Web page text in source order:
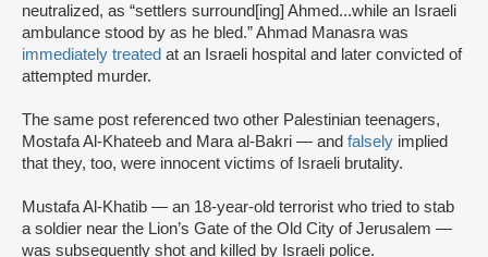
neutralized, as “settlers surround[ing] Ahmed...while an Israeli
ambulance stood by as he bled.” Ahmad Manasra was
immediately treated at an Israeli hospital and later convicted of
attempted murder.
The same post referenced two other Palestinian teenagers,
Mostafa Al-Khateeb and Mara al-Bakri — and falsely implied
that they, too, were innocent victims of Israeli brutality.
Mustafa Al-Khatib — an 18-year-old terrorist who tried to stab
a soldier near the Lion’s Gate of the Old City of Jerusalem —
was subsequently shot and killed by Israeli police.